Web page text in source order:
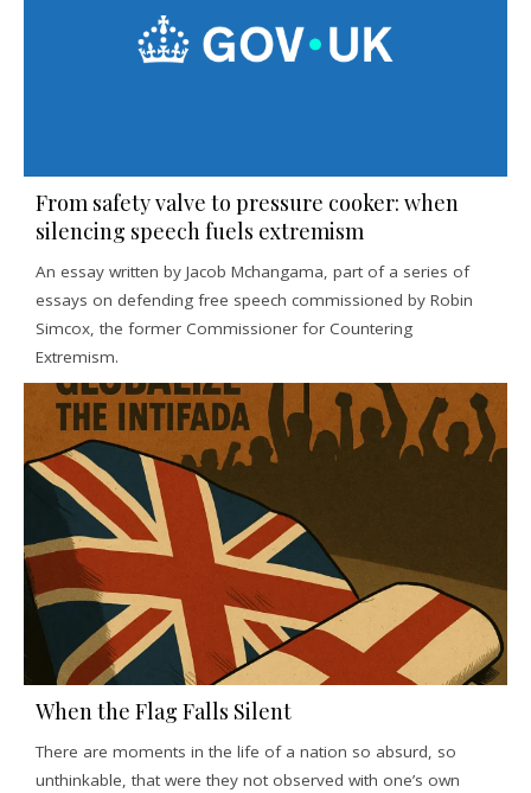
From safety valve to pressure cooker: when
silencing speech fuels extremism
An essay written by Jacob Mchangama, part of a series of
essays on defending free speech commissioned by Robin
Simcox, the former Commissioner for Countering
Extremism.
When the Flag Falls Silent
There are moments in the life of a nation so absurd, so
unthinkable, that were they not observed with one’s own